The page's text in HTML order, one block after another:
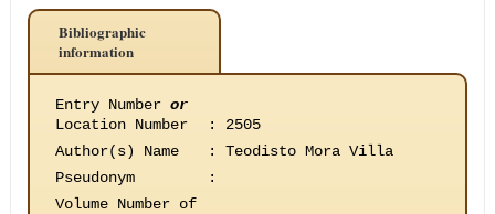
Bibliographic
information
Entry Number or
Location Number
:
2505
Author(s) Name
:
Teodisto Mora Villa
Pseudonym
:
Volume Number of